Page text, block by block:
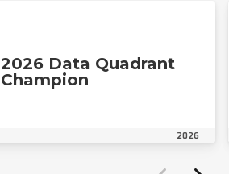
2026 Data Quadrant
Champion
2026